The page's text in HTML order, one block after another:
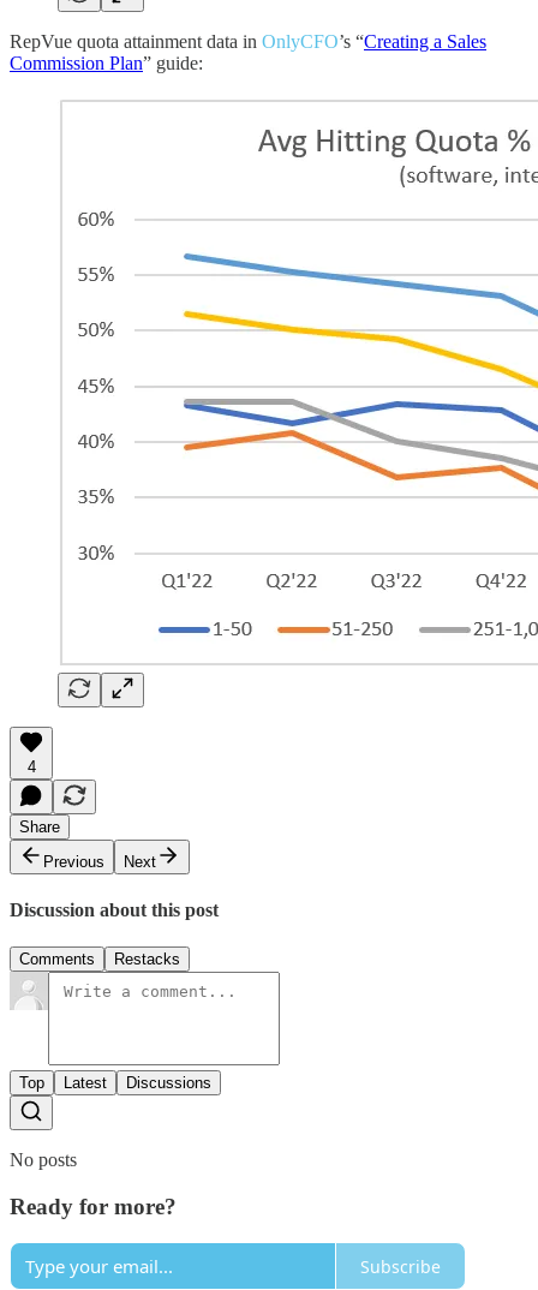
RepVue quota attainment data in OnlyCFO’s “Creating a Sales
Commission Plan” guide:
4
Share
Previous
Next
Discussion about this post
Comments Restacks
Top Latest Discussions
No posts
Ready for more?
Subscribe